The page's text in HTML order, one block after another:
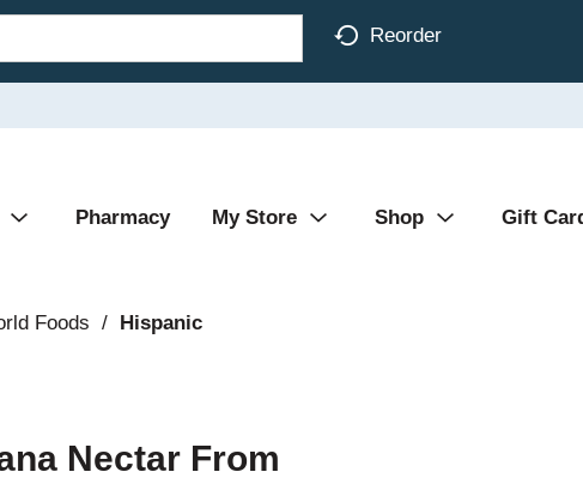
Reorder
Pharmacy My Store Shop Gift
Foods / Hispanic
Nectar From